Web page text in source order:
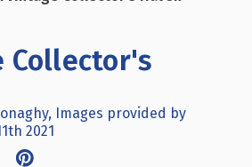
Collector's
Images provided by
2021